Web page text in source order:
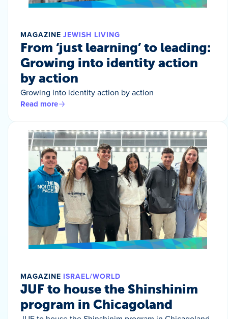
MAGAZINE JEWISH LIVING
From ‘just learning’ to leading:
Growing into identity action
by action
Growing into identity action by action
Read more
MAGAZINE ISRAEL/WORLD
JUF to house the Shinshinim
program in Chicagoland